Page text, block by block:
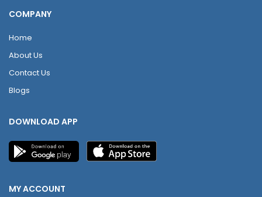
COMPANY
Home
About Us
Contact Us
Blogs
DOWNLOAD APP
MY ACCOUNT